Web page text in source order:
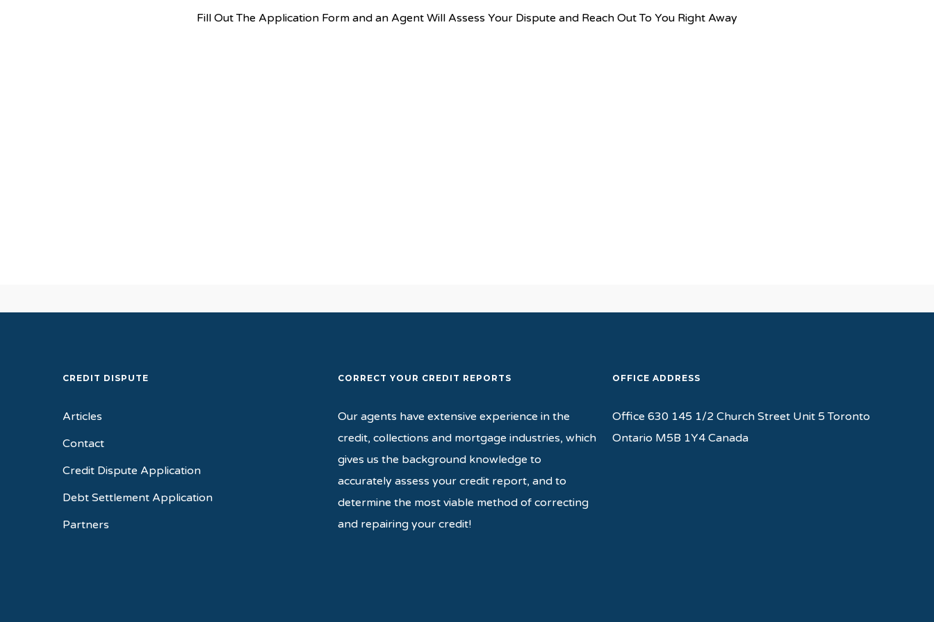
Fill Out The Application Form and an Agent Will Assess Your Dispute and Reach Out To You Right Away
CREDIT DISPUTE
Articles
Contact
Credit Dispute Application
Debt Settlement Application
Partners
CORRECT YOUR CREDIT REPORTS
Our agents have extensive experience in the
credit, collections and mortgage industries, which
gives us the background knowledge to
accurately assess your credit report, and to
determine the most viable method of correcting
and repairing your credit!
OFFICE ADDRESS
Office 630 145 1/2 Church Street Unit 5 Toronto
Ontario M5B 1Y4 Canada